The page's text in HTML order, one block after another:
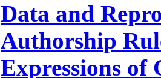
Data and
Authorship
Expressions of